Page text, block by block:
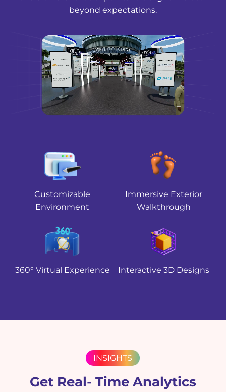
beyond expectations.
Customizable
Environment
Immersive Exterior
Walkthrough
360° Virtual Experience Interactive 3D Designs
INSIGHTS
Get Real- Time Analytics